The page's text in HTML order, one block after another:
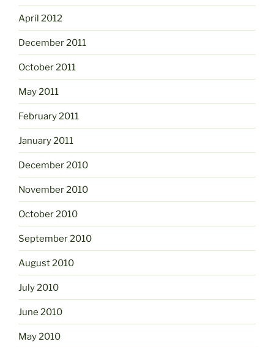
April 2012
December 2011
October 2011
May 2011
February 2011
January 2011
December 2010
November 2010
October 2010
September 2010
August 2010
July 2010
June 2010
May 2010